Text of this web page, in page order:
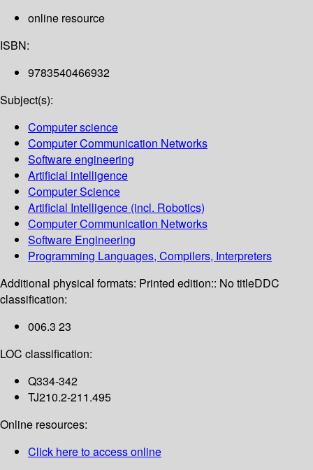
online resource
ISBN:
9783540466932
Subject(s):
Computer science
Computer Communication Networks
Software engineering
Artificial intelligence
Computer Science
Artificial Intelligence (incl. Robotics)
Computer Communication Networks
Software Engineering
Programming Languages, Compilers, Interpreters
Additional physical formats: Printed edition:: No titleDDC
classification:
006.3 23
LOC classification:
Q334-342
TJ210.2-211.495
Online resources:
Click here to access online